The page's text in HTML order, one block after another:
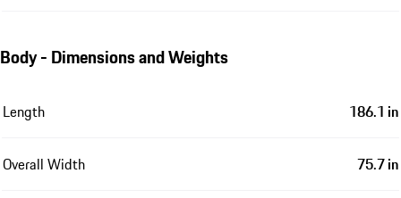
Body - Dimensions and Weights
Length 186.1 in
Overall Width 75.7 in